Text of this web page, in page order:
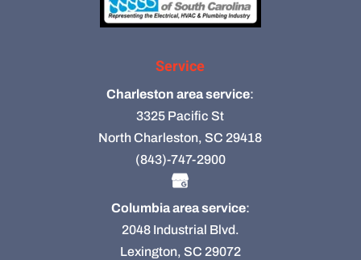
Service
Charleston area service:
3325 Pacific St
North Charleston, SC 29418
(843)-747-2900
Columbia area service:
2048 Industrial Blvd.
Lexington, SC 29072